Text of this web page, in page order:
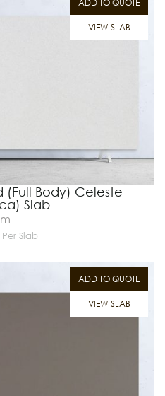
ADD TO QUOTE
VIEW SLAB
(Full Body) Celeste
Slab
Slab
ADD TO QUOTE
VIEW SLAB